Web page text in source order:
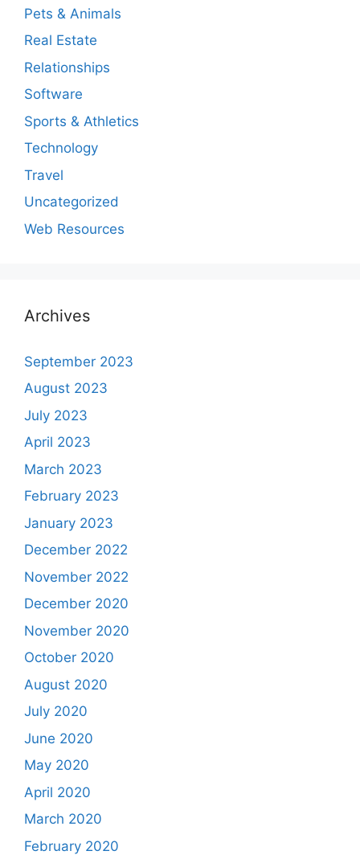
Pets & Animals
Real Estate
Relationships
Software
Sports & Athletics
Technology
Travel
Uncategorized
Web Resources
Archives
September 2023
August 2023
July 2023
April 2023
March 2023
February 2023
January 2023
December 2022
November 2022
December 2020
November 2020
October 2020
August 2020
July 2020
June 2020
May 2020
April 2020
March 2020
February 2020